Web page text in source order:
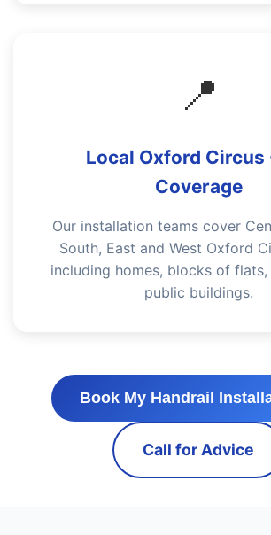
📍
Local Oxford Circus
Coverage
Our installation teams cover
South, East and West Oxford
including homes, blocks of
public buildings.
Book My Handrail
Call for Advice